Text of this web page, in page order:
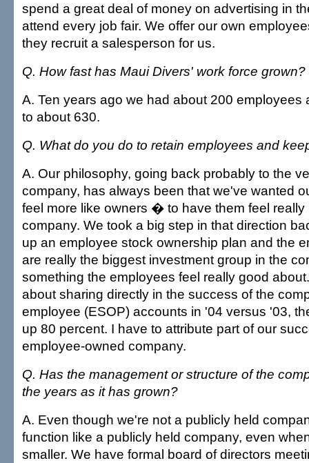
spend a great deal of money on advertising in
attend every job fair. We offer our own
they recruit a salesperson for us.
Q. How fast has Maui Divers' work force grown?
A. Ten years ago we had about 200 employees
to about 630.
Q. What do you do to retain employees and
A. Our philosophy, going back probably to the
company, has always been that we've wanted
feel more like owners � to have them feel really
company. We took a big step in that direction
up an employee stock ownership plan and the
are really the biggest investment group in the
something the employees feel really good
about sharing directly in the success of the
employee (ESOP) accounts in '04 versus '03,
up 80 percent. I have to attribute part of our
employee-owned company.
Q. Has the management or structure of the
the years as it has grown?
A. Even though we're not a publicly held
function like a publicly held company, even
smaller. We have formal board of directors